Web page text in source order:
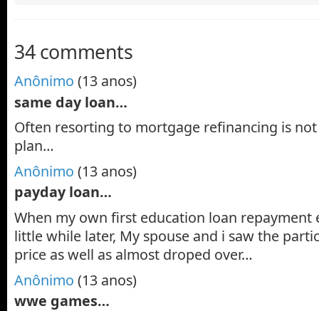
34 comments
Anônimo (13 anos)
same day loan…
Often resorting to mortgage refinancing is
plan…
Anônimo (13 anos)
payday loan…
When my own first education loan repayment
little while later, My spouse and i saw the
price as well as almost droped over…
Anônimo (13 anos)
wwe games…